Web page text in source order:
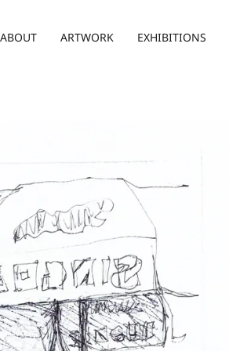
ABOUT ARTWORK EXHIBITIONS